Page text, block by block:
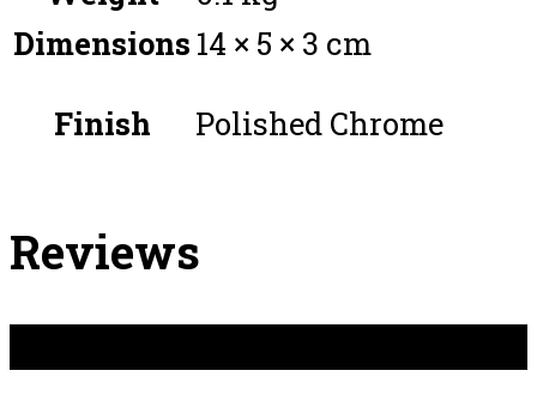
Dimensions 14 × 5 × 3 cm
Finish
Polished Chrome
Reviews